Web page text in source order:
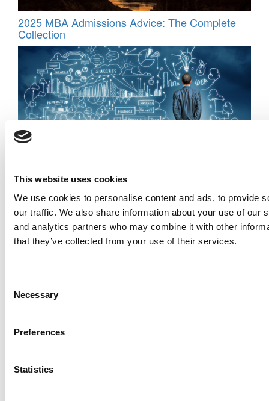
This website uses cookies
We use cookies to personalise content and ads, to provide
our traffic. We also share information about your use of our
and analytics partners who may combine it with other
that they’ve collected from your use of their services.
Selection
Necessary
Preferences
Statistics
2025 MBA Admissions Advice: The Complete
Collection
Fail Fast, Learn Faster: Inside Pepperdine’s
‘We Aren’t Chasing Hype’: Berkeley Haas Just